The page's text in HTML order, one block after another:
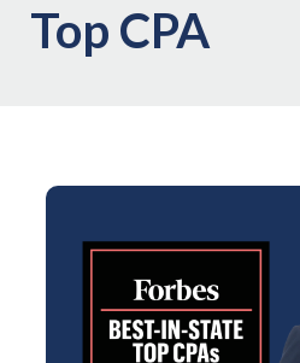
Top CPA